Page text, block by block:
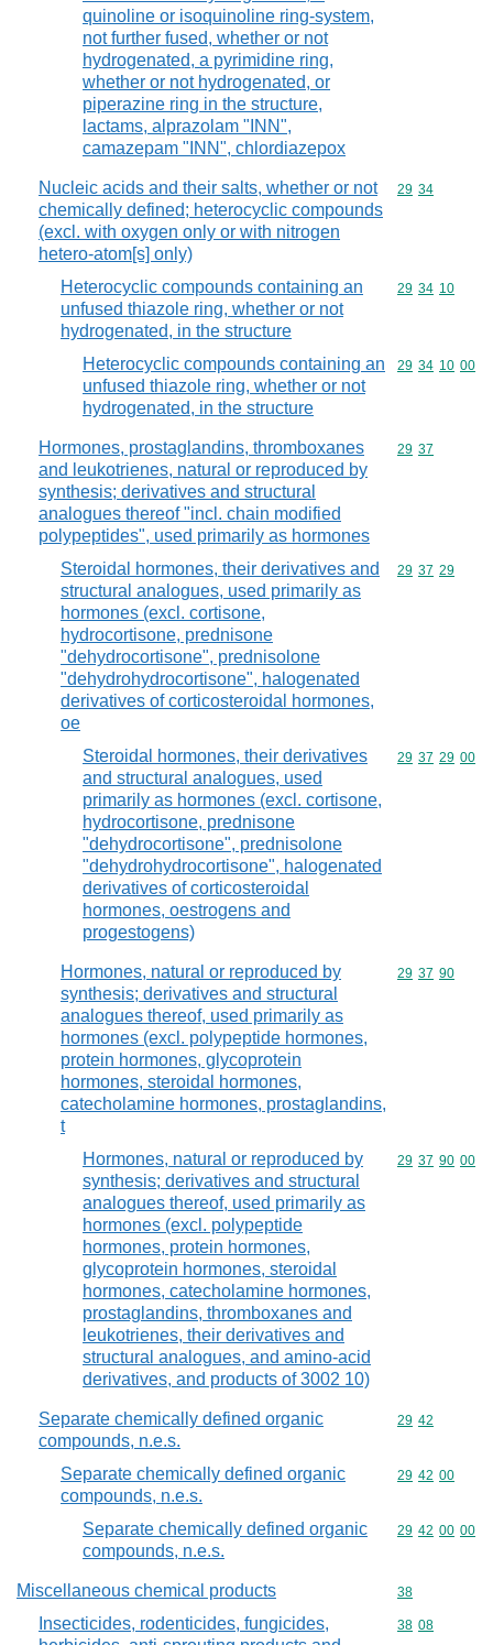
quinoline or isoquinoline ring-system,
not further fused, whether or not
hydrogenated, a pyrimidine ring,
whether or not hydrogenated, or
piperazine ring in the structure,
lactams, alprazolam "INN",
camazepam "INN", chlordiazepox
Nucleic acids and their salts, whether or not
chemically defined; heterocyclic compounds
(excl. with oxygen only or with nitrogen
hetero-atom[s] only)
Commodity
29 34
Heterocyclic compounds containing an
unfused thiazole ring, whether or not
hydrogenated, in the structure
Commodity
29 34 10
Heterocyclic compounds containing an
unfused thiazole ring, whether or not
hydrogenated, in the structure
Commodity
29 34 10 00
Hormones, prostaglandins, thromboxanes
and leukotrienes, natural or reproduced by
synthesis; derivatives and structural
analogues thereof "incl. chain modified
polypeptides", used primarily as hormones
Commodity
29 37
Steroidal hormones, their derivatives and
structural analogues, used primarily as
hormones (excl. cortisone,
hydrocortisone, prednisone
"dehydrocortisone", prednisolone
"dehydrohydrocortisone", halogenated
derivatives of corticosteroidal hormones,
oe
Commodity
29 37 29
Steroidal hormones, their derivatives
and structural analogues, used
primarily as hormones (excl. cortisone,
hydrocortisone, prednisone
"dehydrocortisone", prednisolone
"dehydrohydrocortisone", halogenated
derivatives of corticosteroidal
hormones, oestrogens and
progestogens)
Commodity
29 37 29 00
Hormones, natural or reproduced by
synthesis; derivatives and structural
analogues thereof, used primarily as
hormones (excl. polypeptide hormones,
protein hormones, glycoprotein
hormones, steroidal hormones,
catecholamine hormones, prostaglandins,
t
Commodity
29 37 90
Hormones, natural or reproduced by
synthesis; derivatives and structural
analogues thereof, used primarily as
hormones (excl. polypeptide
hormones, protein hormones,
glycoprotein hormones, steroidal
hormones, catecholamine hormones,
prostaglandins, thromboxanes and
leukotrienes, their derivatives and
structural analogues, and amino-acid
derivatives, and products of 3002 10)
Commodity
29 37 90 00
Separate chemically defined organic
compounds, n.e.s.
Commodity
29 42
Separate chemically defined organic
compounds, n.e.s.
Commodity
29 42 00
Separate chemically defined organic
compounds, n.e.s.
Commodity
29 42 00 00
Miscellaneous chemical products Commodity
38
Insecticides, rodenticides, fungicides,
Commodity
38 08